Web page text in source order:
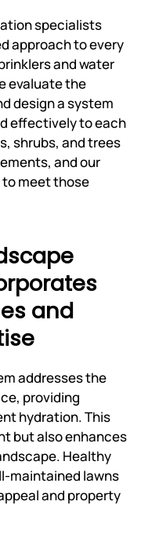
specialists
approach to every
and water
evaluate the
design a system
effectively to each
shrubs, and trees
and our
meet those
and
addresses the
providing
hydration. This
but also enhances
Healthy
maintained lawns
and property